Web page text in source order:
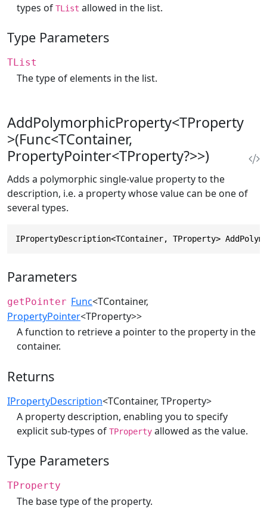
types of TList allowed in the list.
Type Parameters
TList
The type of elements in the list.
AddPolymorphicProperty<TProperty
>(Func<TContainer,
PropertyPointer<TProperty?>>)
Adds a polymorphic single-value property to the
description, i.e. a property whose value can be one of
several types.
IPropertyDescription<TContainer, TProperty>
Parameters
getPointer Func<TContainer,
PropertyPointer<TProperty>>
A function to retrieve a pointer to the property in the
container.
Returns
IPropertyDescription<TContainer, TProperty>
A property description, enabling you to specify
explicit sub-types of TProperty allowed as the value.
Type Parameters
TProperty
The base type of the property.